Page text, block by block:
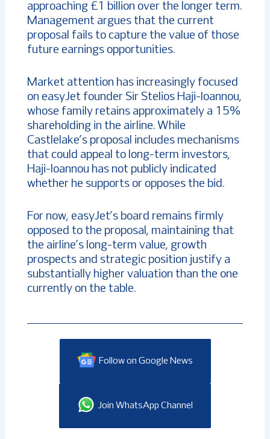
approaching £1 billion over the longer term.
Management argues that the current
proposal fails to capture the value of those
future earnings opportunities.
Market attention has increasingly focused
on easyJet founder Sir Stelios Haji-Ioannou,
whose family retains approximately a 15%
shareholding in the airline. While
Castlelake’s proposal includes mechanisms
that could appeal to long-term investors,
Haji-Ioannou has not publicly indicated
whether he supports or opposes the bid.
For now, easyJet’s board remains firmly
opposed to the proposal, maintaining that
the airline’s long-term value, growth
prospects and strategic position justify a
substantially higher valuation than the one
currently on the table.
Follow on Google News
Join WhatsApp Channel